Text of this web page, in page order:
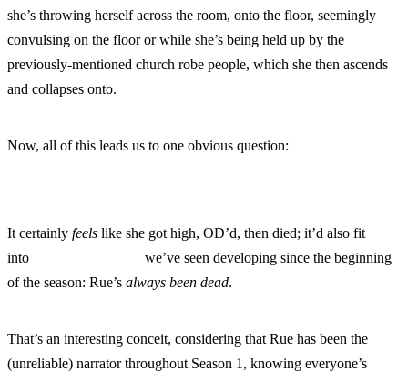
she’s throwing herself across the room, onto the floor, seemingly
convulsing on the floor or while she’s being held up by the
previously-mentioned church robe people, which she then ascends
and collapses onto.
Now, all of this leads us to one obvious question:
It certainly feels like she got high, OD’d, then died; it’d also fit
into
we’ve seen developing since the beginning
of the season: Rue’s always been dead.
That’s an interesting conceit, considering that Rue has been the
(unreliable) narrator throughout Season 1, knowing everyone’s